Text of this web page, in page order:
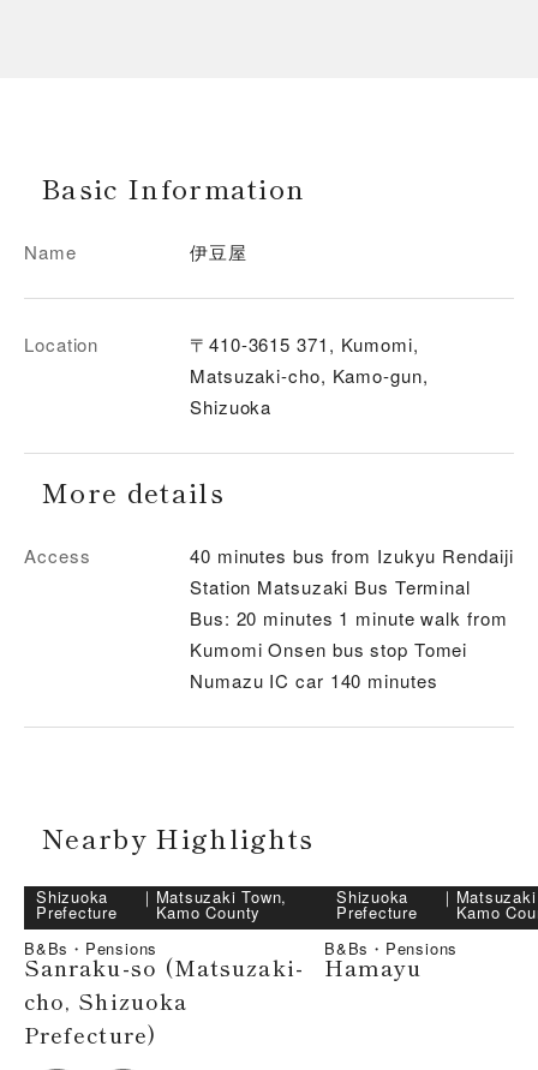
Basic Information
Name 伊豆屋
Location
〒410-3615 371, Kumomi,
Matsuzaki-cho, Kamo-gun,
Shizuoka
More details
Access
40 minutes bus from Izukyu Rendaiji
Station Matsuzaki Bus Terminal
Bus: 20 minutes 1 minute walk from
Kumomi Onsen bus stop Tomei
Numazu IC car 140 minutes
Nearby Highlights
Shizuoka
Prefecture
｜ Matsuzaki Town,
Kamo County
B&Bs・Pensions
Sanraku-so (Matsuzaki-
cho, Shizuoka
Prefecture)
Shizuoka
Prefecture
｜
Kamo
B&Bs・Pensions
Hamayu